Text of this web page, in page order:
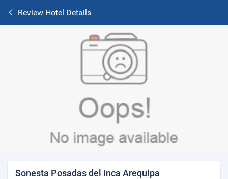
Review Hotel Details
Sonesta Posadas del Inca Arequipa